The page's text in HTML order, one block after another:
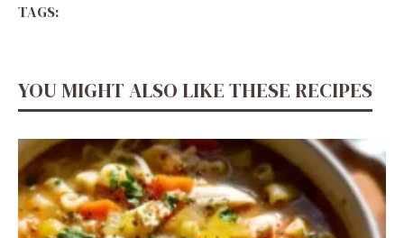
TAGS:
YOU MIGHT ALSO LIKE THESE RECIPES